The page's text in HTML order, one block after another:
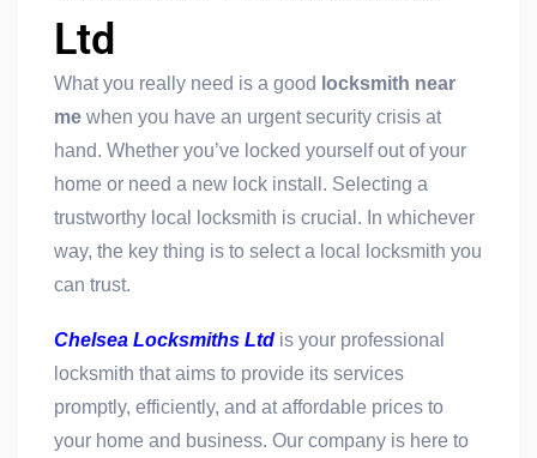
Ltd
What you really need is a good locksmith near
me when you have an urgent security crisis at
hand. Whether you’ve locked yourself out of your
home or need a new lock install. Selecting a
trustworthy local locksmith is crucial. In whichever
way, the key thing is to select a local locksmith you
can trust.
Chelsea Locksmiths Ltd is your professional
locksmith that aims to provide its services
promptly, efficiently, and at affordable prices to
your home and business. Our company is here to